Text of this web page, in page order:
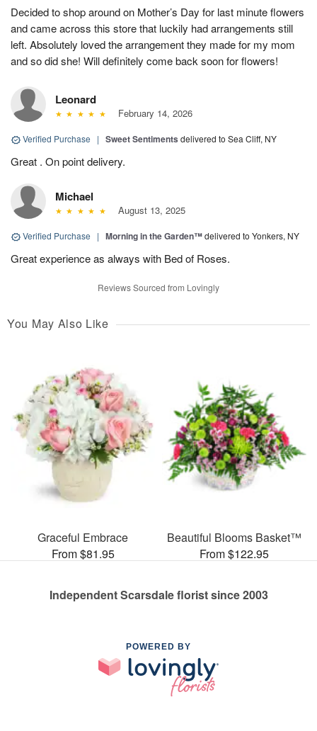
Decided to shop around on Mother’s Day for last minute flowers
and came across this store that luckily had arrangements still
left. Absolutely loved the arrangement they made for my mom
and so did she! Will definitely come back soon for flowers!
Leonard
February 14, 2026
Verified Purchase | Sweet Sentiments delivered to Sea Cliff, NY
Great . On point delivery.
Michael
August 13, 2025
Verified Purchase | Morning in the Garden™delivered to Yonkers, NY
Great experience as always with Bed of Roses.
Reviews Sourced from Lovingly
You May Also Like
Graceful Embrace
From $81.95
Beautiful Blooms Basket™
From $122.95
Independent Scarsdale florist since 2003
POWERED BY